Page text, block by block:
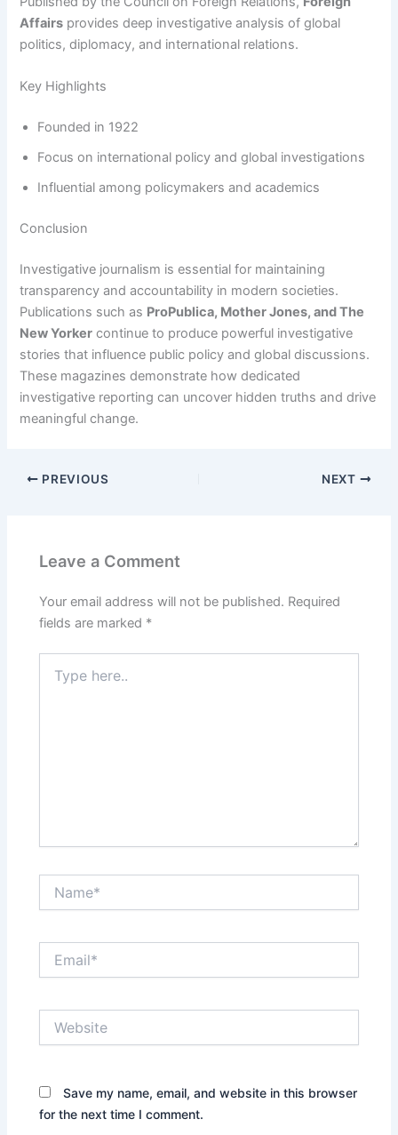
Affairs provides deep investigative analysis of global
politics, diplomacy, and international relations.
Key Highlights
Founded in 1922
Focus on international policy and global investigations
Influential among policymakers and academics
Conclusion
Investigative journalism is essential for maintaining
transparency and accountability in modern societies.
Publications such as ProPublica, Mother Jones, and The
New Yorker continue to produce powerful investigative
stories that influence public policy and global discussions.
These magazines demonstrate how dedicated
investigative reporting can uncover hidden truths and drive
meaningful change.
PREVIOUS NEXT
Leave a Comment
Your email address will not be published. Required
fields are marked *
here..
Save my name, email, and website in this browser
for the next time I comment.